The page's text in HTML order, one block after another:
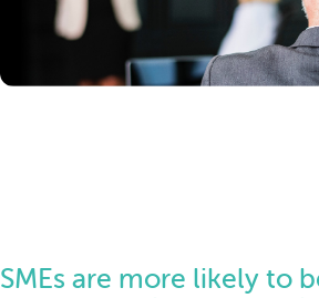
SMEs are more likely to